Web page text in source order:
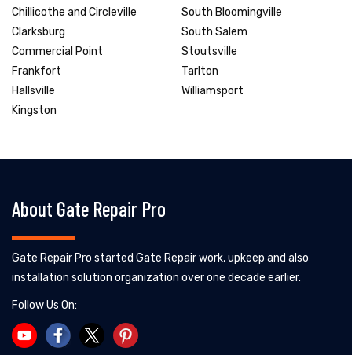
Chillicothe and Circleville
Clarksburg
Commercial Point
Frankfort
Hallsville
Kingston
South Bloomingville
South Salem
Stoutsville
Tarlton
Williamsport
About Gate Repair Pro
Gate Repair Pro started Gate Repair work, upkeep and also
installation solution organization over one decade earlier.
Follow Us On: